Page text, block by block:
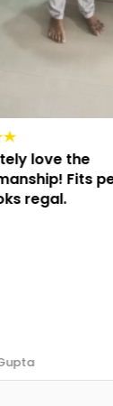
love the
Fits
regal.